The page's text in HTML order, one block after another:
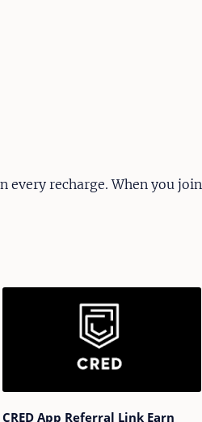
every recharge. When you join
CRED App Referral Link Earn